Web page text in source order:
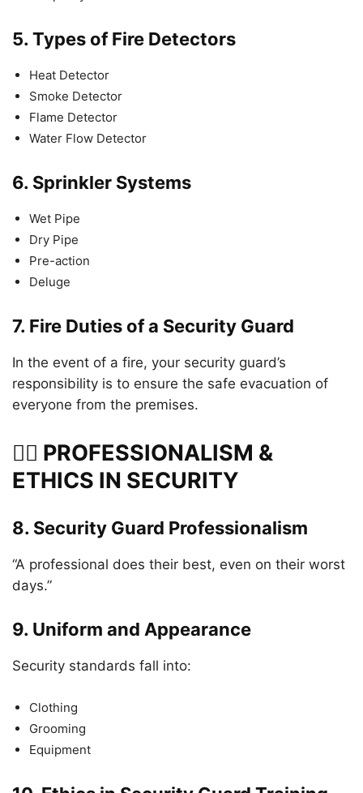
5. Types of Fire Detectors
Heat Detector
Smoke Detector
Flame Detector
Water Flow Detector
6. Sprinkler Systems
Wet Pipe
Dry Pipe
Pre-action
Deluge
7. Fire Duties of a Security Guard
In the event of a fire, your security guard’s
responsibility is to ensure the safe evacuation of
everyone from the premises.
👮‍♂️ PROFESSIONALISM &
ETHICS IN SECURITY
8. Security Guard Professionalism
“A professional does their best, even on their worst
days.”
9. Uniform and Appearance
Security standards fall into:
Clothing
Grooming
Equipment